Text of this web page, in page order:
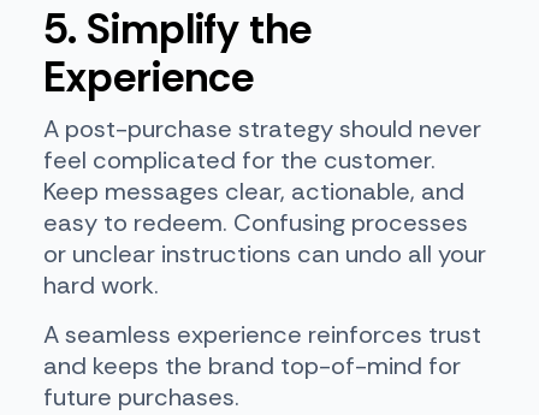
5. Simplify the
Experience
A post-purchase strategy should never
feel complicated for the customer.
Keep messages clear, actionable, and
easy to redeem. Confusing processes
or unclear instructions can undo all your
hard work.
A seamless experience reinforces trust
and keeps the brand top-of-mind for
future purchases.